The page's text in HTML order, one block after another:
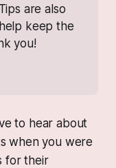
are also
keep the
you!
to hear about
when you were
for their